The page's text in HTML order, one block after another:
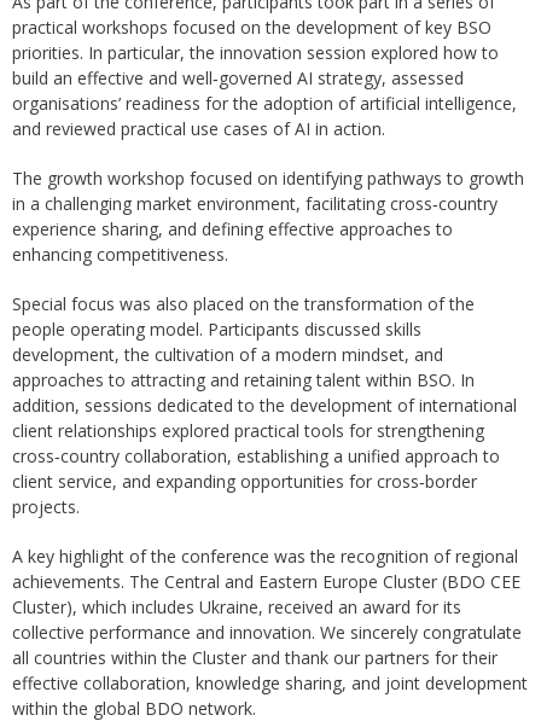
practical workshops focused on the development of key BSO
priorities. In particular, the innovation session explored how to
build an effective and well‑governed AI strategy, assessed
organisations’ readiness for the adoption of artificial intelligence,
and reviewed practical use cases of AI in action.
The growth workshop focused on identifying pathways to growth
in a challenging market environment, facilitating cross‑country
experience sharing, and defining effective approaches to
enhancing competitiveness.
Special focus was also placed on the transformation of the
people operating model. Participants discussed skills
development, the cultivation of a modern mindset, and
approaches to attracting and retaining talent within BSO. In
addition, sessions dedicated to the development of international
client relationships explored practical tools for strengthening
cross‑country collaboration, establishing a unified approach to
client service, and expanding opportunities for cross‑border
projects.
A key highlight of the conference was the recognition of regional
achievements. The Central and Eastern Europe Cluster (BDO CEE
Cluster), which includes Ukraine, received an award for its
collective performance and innovation. We sincerely congratulate
all countries within the Cluster and thank our partners for their
effective collaboration, knowledge sharing, and joint development
within the global BDO network.